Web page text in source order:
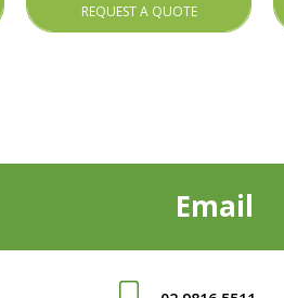
REQUEST A QUOTE
Email